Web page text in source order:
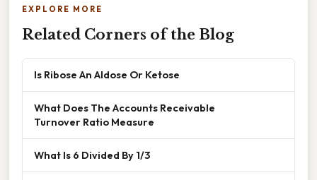
EXPLORE MORE
Related Corners of the Blog
Is Ribose An Aldose Or Ketose
What Does The Accounts Receivable
Turnover Ratio Measure
What Is 6 Divided By 1/3